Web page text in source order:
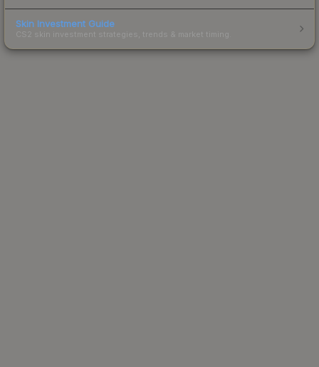
Skin Investment Guide
CS2 skin investment strategies, trends & market timing.